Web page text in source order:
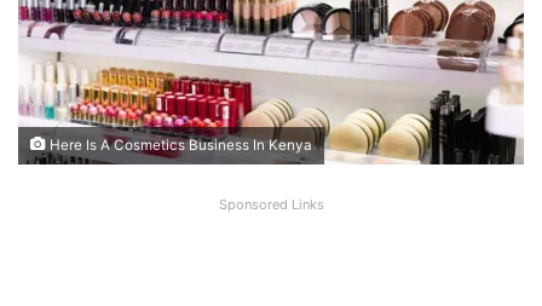
Here Is A Cosmetics Business In Kenya
Sponsored Links